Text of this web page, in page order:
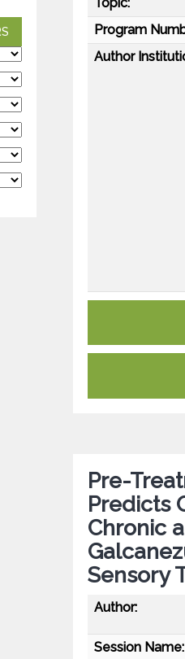
Program
Author
Pre-
Predicts
Chronic
Sensory
Author:
Session Name: